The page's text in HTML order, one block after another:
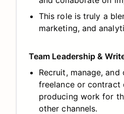
This role is truly a
marketing, and
Team Leadership &
Recruit, manage,
freelance or contract
producing work for
other channels.